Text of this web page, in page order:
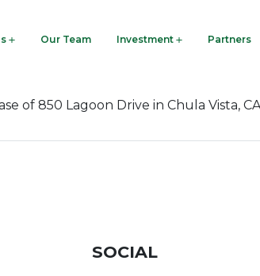
Our Team Investment Partners
of 850 Lagoon Drive in Chula Vista, CA
SOCIAL